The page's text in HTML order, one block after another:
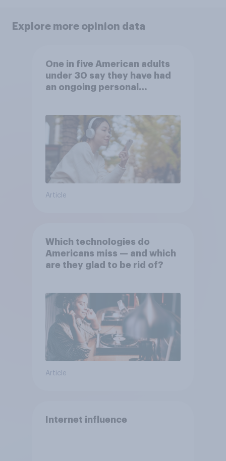
Explore more opinion data
One in five American adults
under 30 say they have had
an ongoing personal
Article
Which technologies do
Americans miss — and which
are they glad to be rid of?
Article
Internet influence